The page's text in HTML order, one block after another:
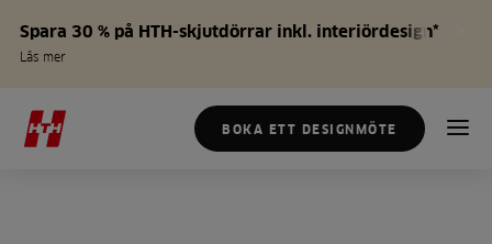
Spara 30 % på HTH-skjutdörrar inkl. interiördesign*
Läs mer
BOKA ETT DESIGNMÖTE